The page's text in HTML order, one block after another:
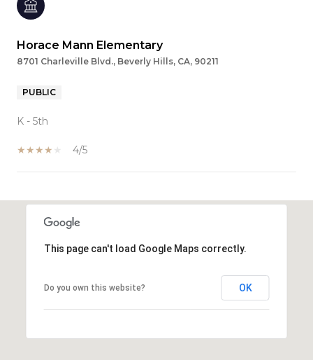
Horace Mann Elementary
8701 Charleville Blvd., Beverly Hills, CA, 90211
PUBLIC
K - 5th
4/5
This page can't load Google Maps correctly.
Do you own this website? OK